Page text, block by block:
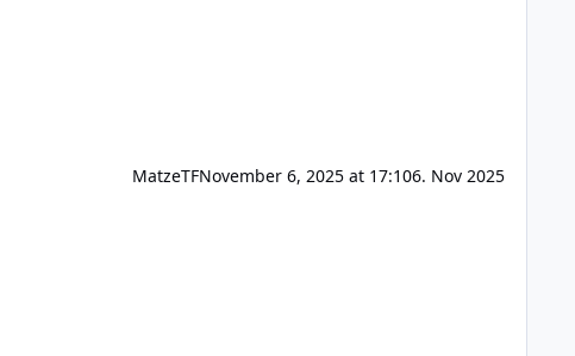
MatzeTFNovember 6, 2025 at 17:106. Nov 2025